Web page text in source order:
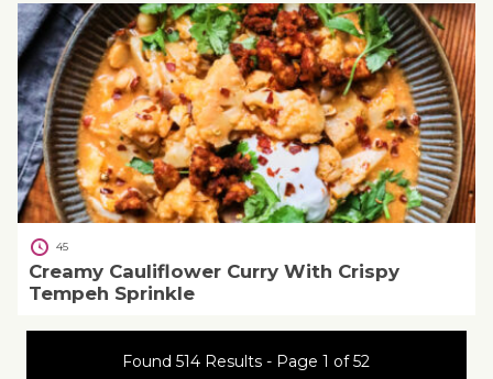
45
Creamy Cauliflower Curry With Crispy
Tempeh Sprinkle
Found 514 Results - Page 1 of 52